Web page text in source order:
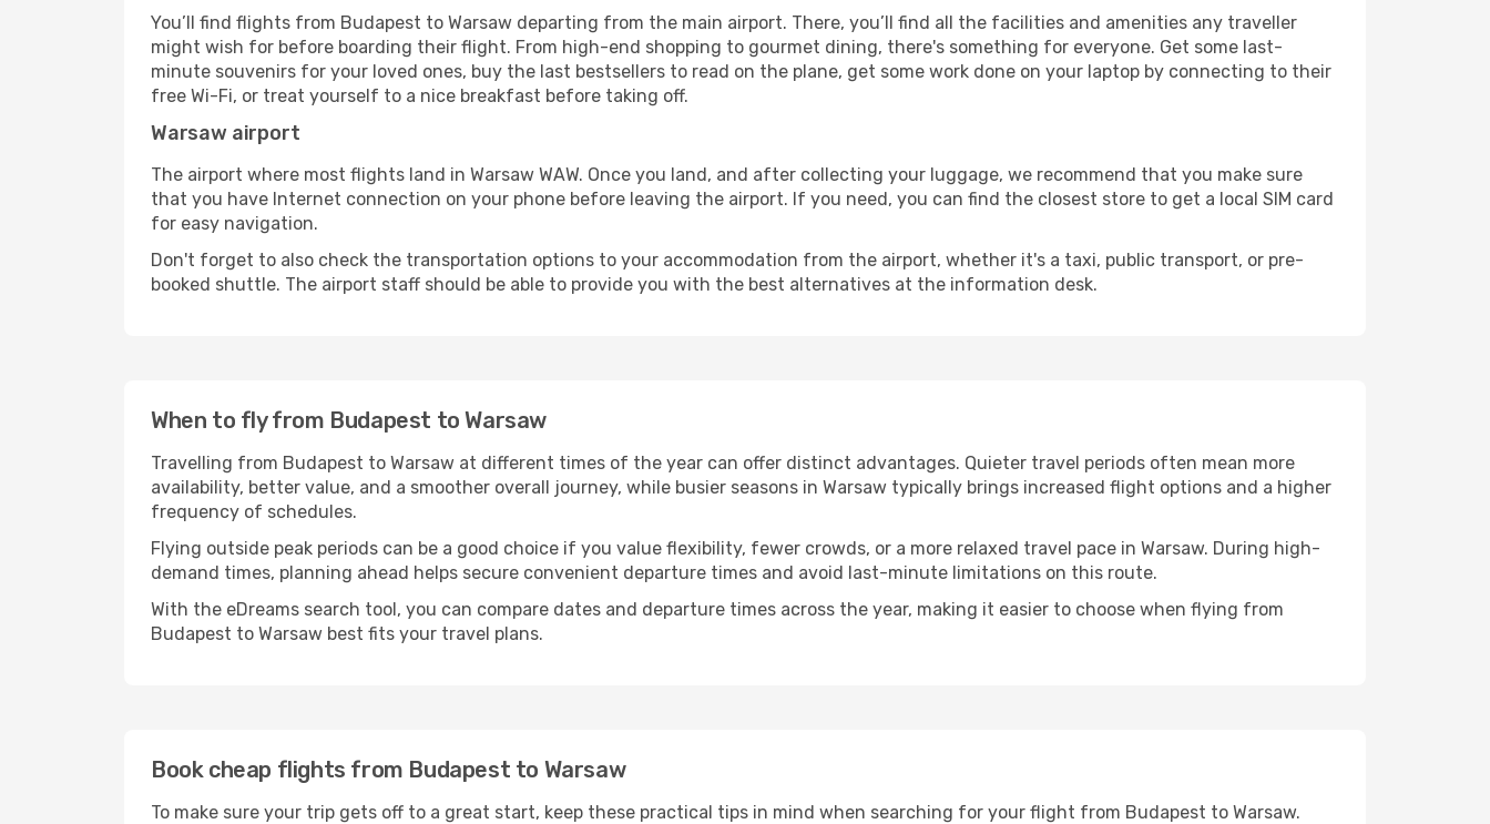
You’ll find flights from Budapest to Warsaw departing from the main airport. There, you’ll find all the facilities and amenities any traveller
might wish for before boarding their flight. From high-end shopping to gourmet dining, there's something for everyone. Get some last-
minute souvenirs for your loved ones, buy the last bestsellers to read on the plane, get some work done on your laptop by connecting to their
free Wi-Fi, or treat yourself to a nice breakfast before taking off.
Warsaw airport
The airport where most flights land in Warsaw WAW. Once you land, and after collecting your luggage, we recommend that you make sure
that you have Internet connection on your phone before leaving the airport. If you need, you can find the closest store to get a local SIM card
for easy navigation.
Don't forget to also check the transportation options to your accommodation from the airport, whether it's a taxi, public transport, or pre-
booked shuttle. The airport staff should be able to provide you with the best alternatives at the information desk.
When to fly from Budapest to Warsaw
Travelling from Budapest to Warsaw at different times of the year can offer distinct advantages. Quieter travel periods often mean more
availability, better value, and a smoother overall journey, while busier seasons in Warsaw typically brings increased flight options and a higher
frequency of schedules.
Flying outside peak periods can be a good choice if you value flexibility, fewer crowds, or a more relaxed travel pace in Warsaw. During high-
demand times, planning ahead helps secure convenient departure times and avoid last-minute limitations on this route.
With the eDreams search tool, you can compare dates and departure times across the year, making it easier to choose when flying from
Budapest to Warsaw best fits your travel plans.
Book cheap flights from Budapest to Warsaw
To make sure your trip gets off to a great start, keep these practical tips in mind when searching for your flight from Budapest to Warsaw.